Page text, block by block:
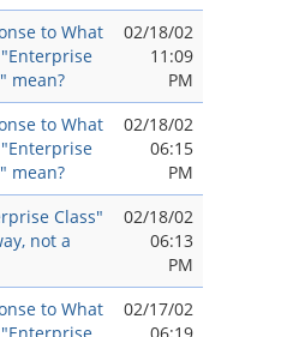
to What
mean?
02/18/02
11:09
PM
to What
mean?
02/18/02
06:15
PM
Class"
not a
02/18/02
06:13
PM
to What
02/17/02